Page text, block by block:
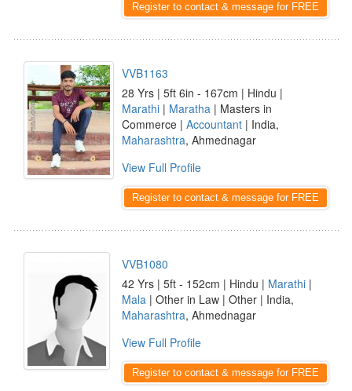
Register to contact & message for FREE
VVB1163
28 Yrs | 5ft 6in - 167cm | Hindu |
Marathi | Maratha | Masters in
Commerce | Accountant | India,
Maharashtra, Ahmednagar
View Full Profile
Register to contact & message for FREE
VVB1080
42 Yrs | 5ft - 152cm | Hindu | Marathi |
Mala | Other in Law | Other | India,
Maharashtra, Ahmednagar
View Full Profile
Register to contact & message for FREE